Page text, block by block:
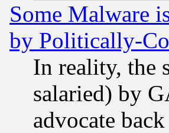
Some Malware
by Politically-
In reality, the
salaried) by
advocate